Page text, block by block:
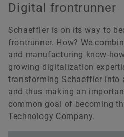
Annual General Meeting
Annual General Meeting
Annual General Meeting
Annual General Meeting
Annual General Meeting
Digital frontrunner
Schaeffler is on its way to
frontrunner. How? We
and manufacturing know-
growing digitalization
transforming Schaeffler into
and thus making an
common goal of becoming
Technology Company.